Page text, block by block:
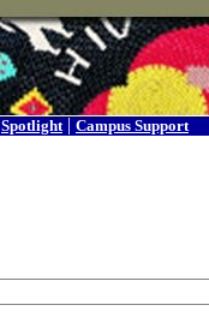
Spotlight | Campus Support